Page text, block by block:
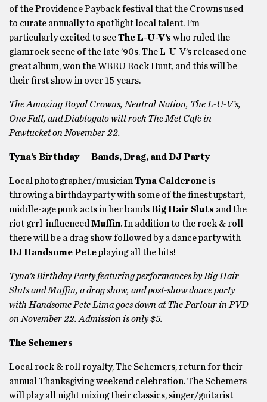
of the Providence Payback festival that the Crowns used
to curate annually to spotlight local talent. I’m
particularly excited to seeThe L-U-V’s who ruled the
glamrock scene of the late ’90s. The L-U-V’s released one
great album, won the WBRU Rock Hunt, and this will be
their first show in over 15 years.
The Amazing Royal Crowns, Neutral Nation, The L-U-V’s,
One Fall, and Diablogato will rock The Met Cafe in
Pawtucket on November 22.
Tyna’s Birthday — Bands, Drag, and DJ Party
Local photographer/musician Tyna Calderoneis
throwing a birthday party with some of the finest upstart,
middle-age punk acts in her bandsBig Hair Sluts and the
riot grrl-influenced Muffin. In addition to the rock & roll
there will be a drag show followed by a dance party with
DJ Handsome Peteplaying all the hits!
Tyna’s Birthday Party featuring performances by Big Hair
Sluts and Muffin, a drag show, and post-show dance party
with Handsome Pete Lima goes down at The Parlour in PVD
on November 22. Admission is only $5.
The Schemers
Local rock & roll royalty, The Schemers, return for their
annual Thanksgiving weekend celebration. The Schemers
will play all night mixing their classics, singer/guitarist